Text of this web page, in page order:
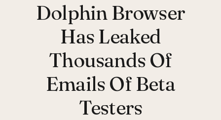
Dolphin Browser
Has Leaked
Thousands Of
Emails Of Beta
Testers